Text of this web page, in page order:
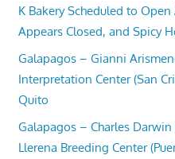
K Bakery Scheduled to
Appears Closed, and Spicy
Galapagos – Gianni
Interpretation Center (San
Quito
Galapagos – Charles
Llerena Breeding Center